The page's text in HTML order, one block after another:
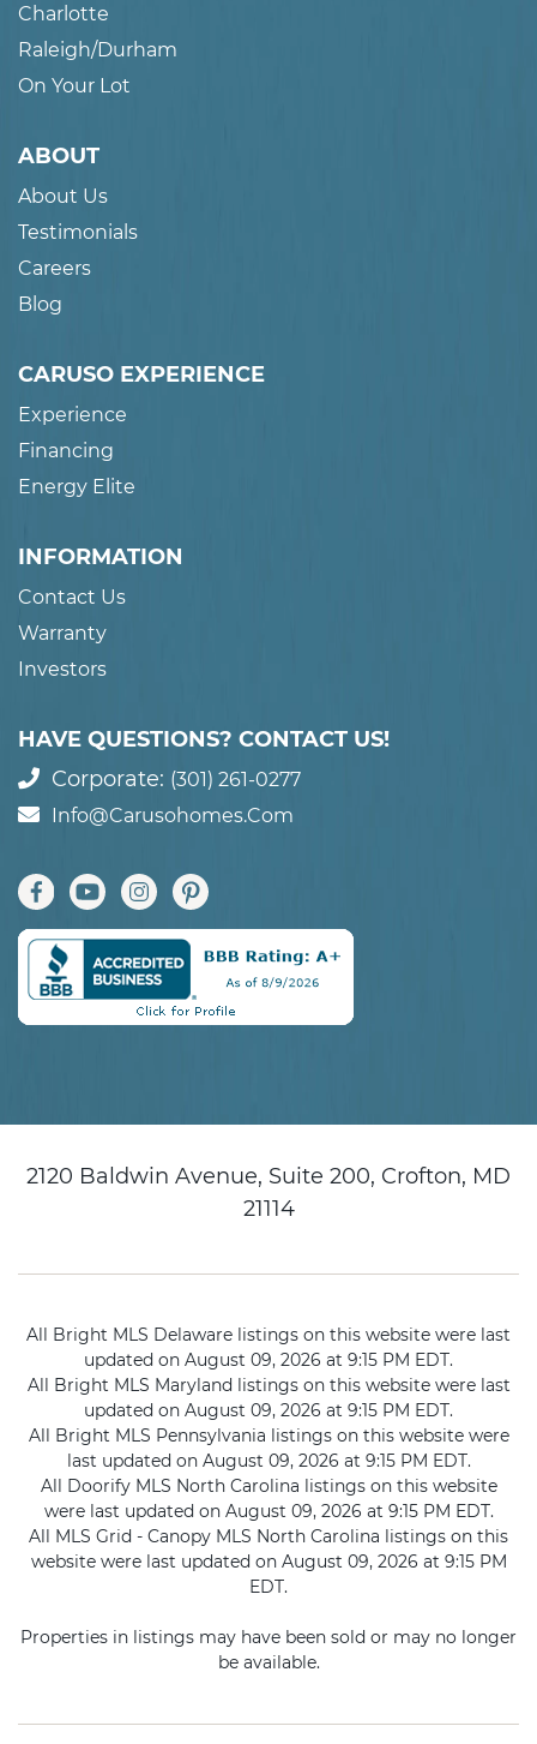
Charlotte
Raleigh/Durham
On Your Lot
ABOUT
About Us
Testimonials
Careers
Blog
CARUSO EXPERIENCE
Experience
Financing
Energy Elite
INFORMATION
Contact Us
Warranty
Investors
HAVE QUESTIONS? CONTACT US!
Corporate: (301) 261-0277
Info@carusohomes.com
2120 Baldwin Avenue, Suite 200, Crofton, MD
21114
All Bright MLS Delaware listings on this website were last
updated on August 09, 2026 at 9:15 PM EDT.
All Bright MLS Maryland listings on this website were last
updated on August 09, 2026 at 9:15 PM EDT.
All Bright MLS Pennsylvania listings on this website were
last updated on August 09, 2026 at 9:15 PM EDT.
All Doorify MLS North Carolina listings on this website
were last updated on August 09, 2026 at 9:15 PM EDT.
All MLS Grid - Canopy MLS North Carolina listings on this
website were last updated on August 09, 2026 at 9:15 PM
EDT.
Properties in listings may have been sold or may no longer
be available.